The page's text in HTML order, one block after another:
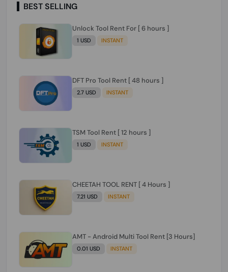
BEST SELLING
Unlock Tool Rent For [ 6 hours ]
1 USD INSTANT
DFT Pro Tool Rent [ 48 hours ]
2.7 USD INSTANT
TSM Tool Rent [ 12 hours ]
1 USD INSTANT
CHEETAH TOOL RENT [ 4 Hours ]
7.21 USD INSTANT
AMT - Android Multi Tool Rent [3 Hours]
0.01 USD INSTANT